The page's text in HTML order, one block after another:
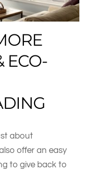
ECO-
about
offer an easy
to give back to